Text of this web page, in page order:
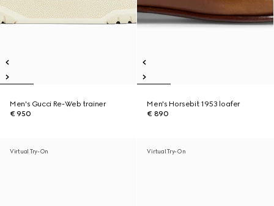
Men's Gucci Re-Web trainer
€ 950
Men's Horsebit 1953 loafer
€ 890
Virtual Try-On Virtual Try-On